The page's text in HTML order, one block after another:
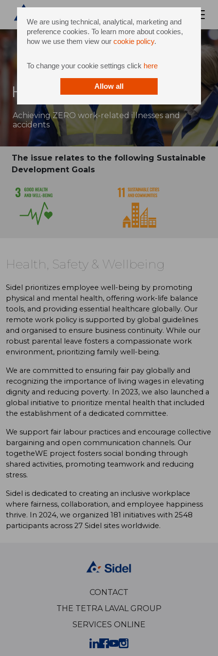
We are using technical, analytical, marketing and
preference cookies. To learn more about cookies,
how we use them view our cookie policy.
To change your cookie settings click here
Allow all
Health, Safety & Wellbeing
Achieving ZERO work-related illnesses and
accidents
The issue relates to the following Sustainable
Development Goals
Health, Safety & Wellbeing
Sidel prioritizes employee well-being by promoting
physical and mental health, offering work-life balance
tools, and providing essential healthcare globally. Our
remote work policy is supported by global guidelines
and organised to ensure business continuity. While our
robust parental leave fosters a compassionate work
environment, prioritizing family well-being.
We are committed to ensuring fair pay globally and
recognizing the importance of living wages in elevating
dignity and reducing poverty. In 2023, we also launched a
global initiative to prioritize mental health that included
the establishment of a dedicated committee.
We support fair labour practices and encourage collective
bargaining and open communication channels. Our
togetheWE project fosters social bonding through
shared activities, promoting teamwork and reducing
stress.
Sidel is dedicated to creating an inclusive workplace
where fairness, collaboration, and employee happiness
thrive. In 2024, we organized 181 initiatives with 2548
participants across 27 Sidel sites worldwide.
CONTACT
THE TETRA LAVAL GROUP
SERVICES ONLINE